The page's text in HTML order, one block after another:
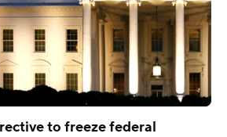
to freeze federal